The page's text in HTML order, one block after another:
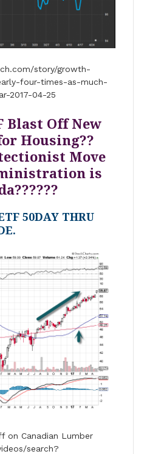
story/growth-
four-times-as-much-
2017-04-25
Blast Off New
Housing??
Move
is
50DAY THRU
on Canadian Lumber
search?